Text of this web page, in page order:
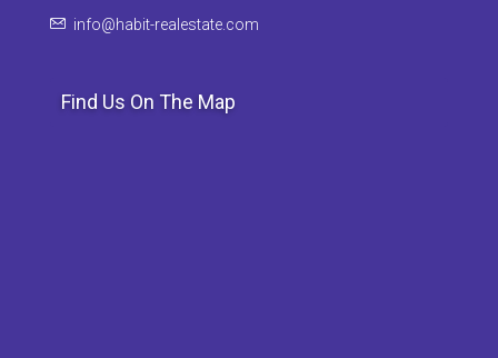
info@habit-realestate.com
Find Us On The Map